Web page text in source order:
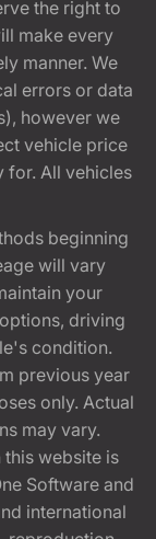
the right to
make every
manner. We
errors or data
however we
vehicle price
for. All vehicles
beginning
will vary
your
driving
condition.
previous year
only. Actual
may vary.
website is
Software and
international